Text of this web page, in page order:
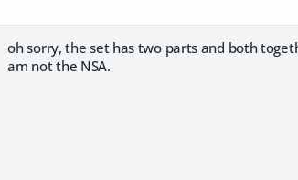
oh sorry, the set has two parts and both
am not the NSA.